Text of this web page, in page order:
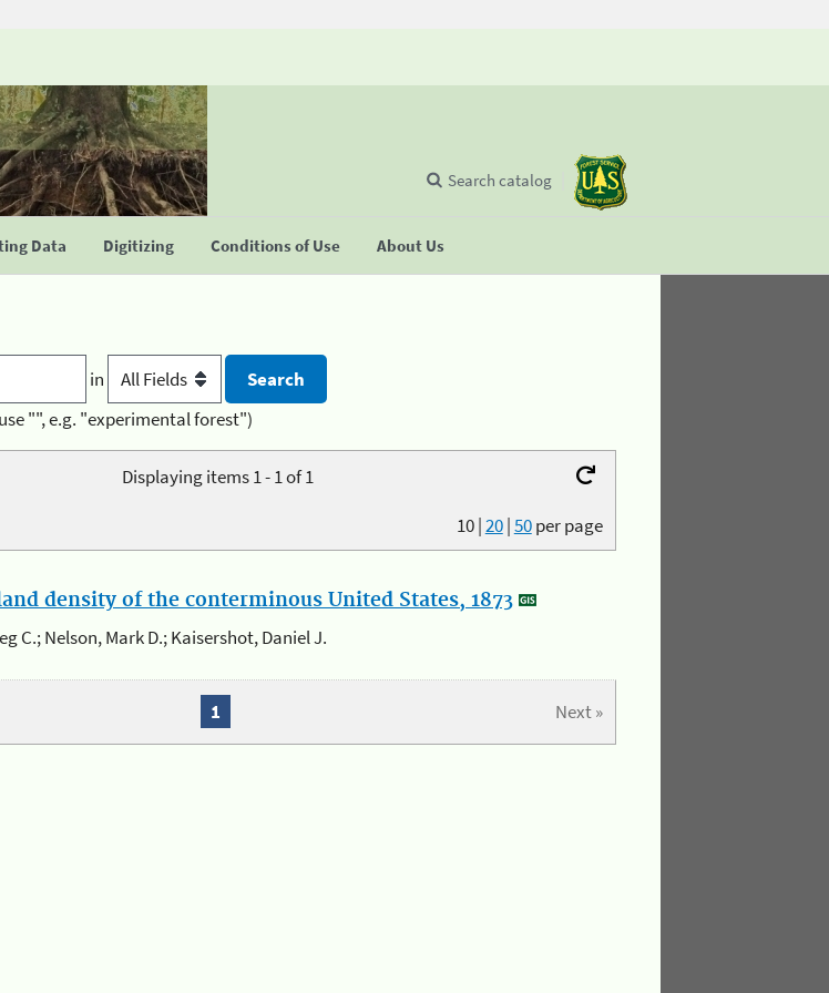
Data Digitizing Conditions of Use About Us
Search catalog
in
"", e.g. "experimental forest")
Displaying items 1 - 1 of 1
10|20|50per page
density of the conterminous United States, 1873
C.; Nelson, Mark D.; Kaisershot, Daniel J.
Next »
1